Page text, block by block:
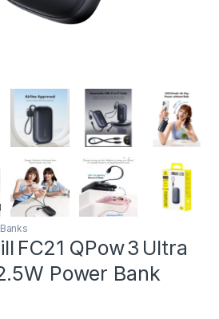
FC21 QPow 3 Ultra
Power Bank